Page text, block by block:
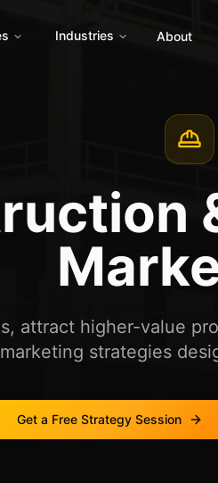
Industries About
attract higher-value
strategies
Get a Free Strategy Session